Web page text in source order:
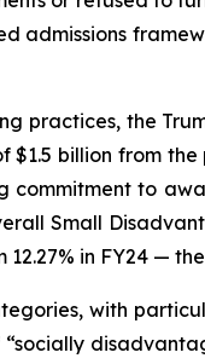
admissions
practices, the
billion from the
commitment to
Small
in FY24 —
with